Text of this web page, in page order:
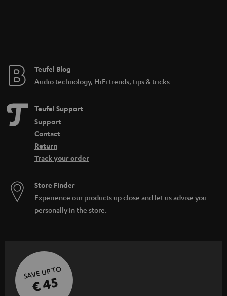
a
e
Teufel Blog
Audio technology, HiFi trends, tips & tricks
Teufel Support
Support
Contact
Return
Track your order
Store Finder
Experience our products up close and let us advise you
personally in the store.
SAVE UP TO
€ 45